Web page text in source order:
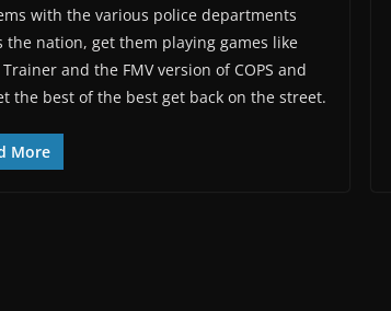
with the various police departments
the nation, get them playing games like
Trainer and the FMV version of COPS and
the best of the best get back on the street.
More